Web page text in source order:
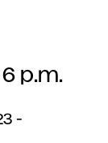
6 p.m.
-